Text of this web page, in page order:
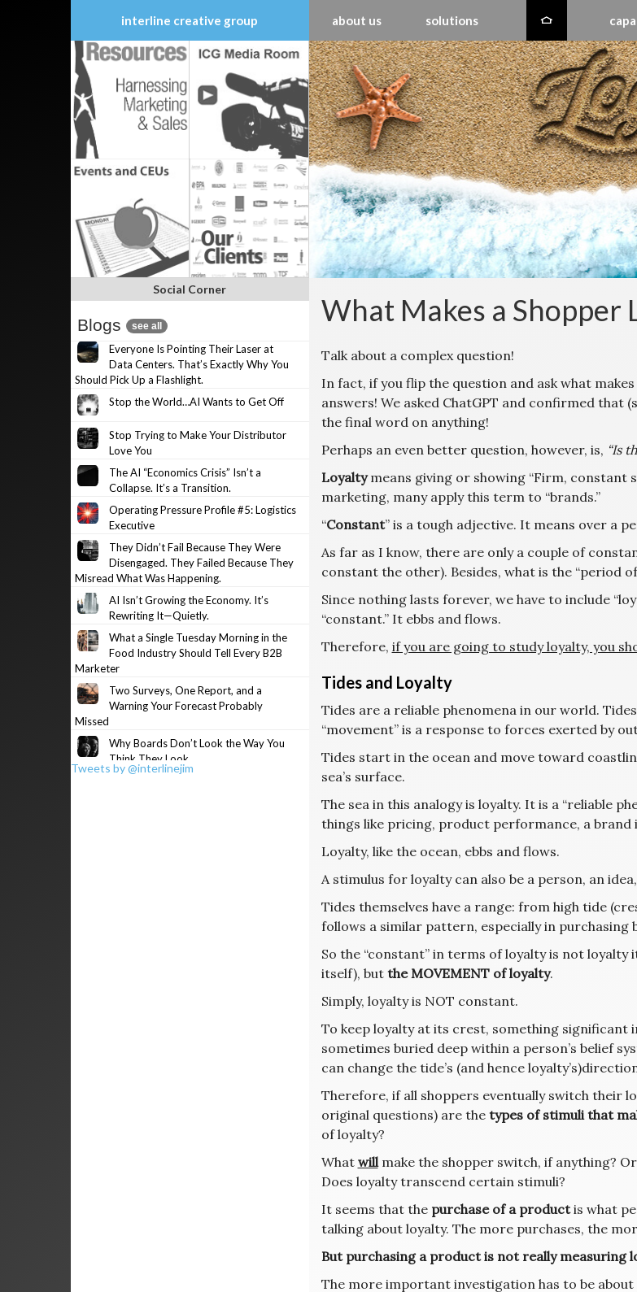
interline creative group about us solutions
Skip
to
content
What Makes a Shopper
Talk about a complex question!
In fact, if you flip the question and ask what
answers! We asked ChatGPT and confirmed that
the final word on anything!
Perhaps an even better question, however, is, “Is
Loyaltymeans giving or showing “Firm, constant
marketing, many apply this term to “brands.”
“Constant” is a tough adjective. It means over a
As far as I know, there are only a couple of
constant the other). Besides, what is the “period
Since nothing lasts forever, we have to include
“constant.” It ebbs and flows.
Therefore, if you are going to study loyalty, you
Tides and Loyalty
Tides are a reliable phenomena in our world.
“movement” is a response to forces exerted by
Tides start in the ocean and move toward
sea’s surface.
The sea in this analogy is loyalty. It is a “reliable
things like pricing, product performance, a
Loyalty, like the ocean, ebbs and flows.
A stimulus for loyalty can also be a person, an
Tides themselves have a range: from high tide
follows a similar pattern, especially in purchasing
So the “constant” in terms of loyalty is not
itself), but the MOVEMENT of loyalty.
Simply, loyalty is NOT constant.
To keep loyalty at its crest, something significant
sometimes buried deep within a person’s belief
can change the tide’s (and hence
Therefore, if all shoppers eventually switch their
original questions) are thetypes of stimuli that
of loyalty?
What willmake the shopper switch, if anything?
Does loyalty transcend certain stimuli?
It seems that the purchase of a productis what
talking about loyalty. The more purchases, the
But purchasing a product is not really measuring
The more important investigation has to be about
Social Corner
Blogs see all
Everyone Is Pointing Their Laser at
Data Centers. That’s Exactly Why You
Should Pick Up a Flashlight.
Stop the World…AI Wants to Get Off
Stop Trying to Make Your Distributor
Love You
The AI “Economics Crisis” Isn’t a
Collapse. It’s a Transition.
Operating Pressure Profile #5: Logistics
Executive
They Didn’t Fail Because They Were
Disengaged. They Failed Because They
Misread What Was Happening.
AI Isn’t Growing the Economy. It’s
Rewriting It—Quietly.
What a Single Tuesday Morning in the
Food Industry Should Tell Every B2B
Marketer
Two Surveys, One Report, and a
Warning Your Forecast Probably
Missed
Why Boards Don’t Look the Way You
Think They Look
Tweets by @interlinejim